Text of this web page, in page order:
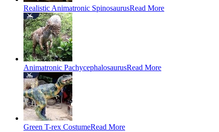
Realistic Animatronic SpinosaurusRead More
Animatronic PachycephalosaurusRead More
Green T-rex CostumeRead More